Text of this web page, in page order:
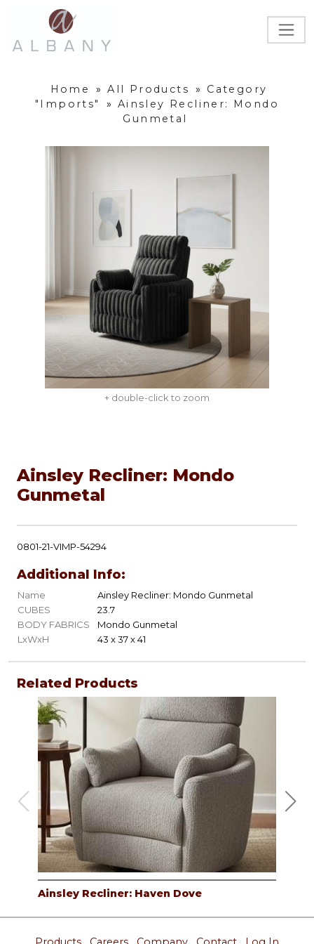
Home » All Products »
Category
"Imports"
» Ainsley Recliner: Mondo
Gunmetal
+ double-click to zoom
Ainsley Recliner: Mondo
Gunmetal
0801-21-VIMP-54294
Additional Info:
Name
Ainsley Recliner: Mondo Gunmetal
CUBES
23.7
BODY FABRICS
Mondo Gunmetal
LxWxH
43 x 37 x 41
Related Products
Ainsley Recliner: Haven Dove